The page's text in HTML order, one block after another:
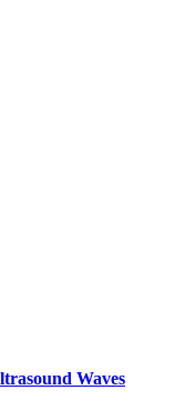
Waves